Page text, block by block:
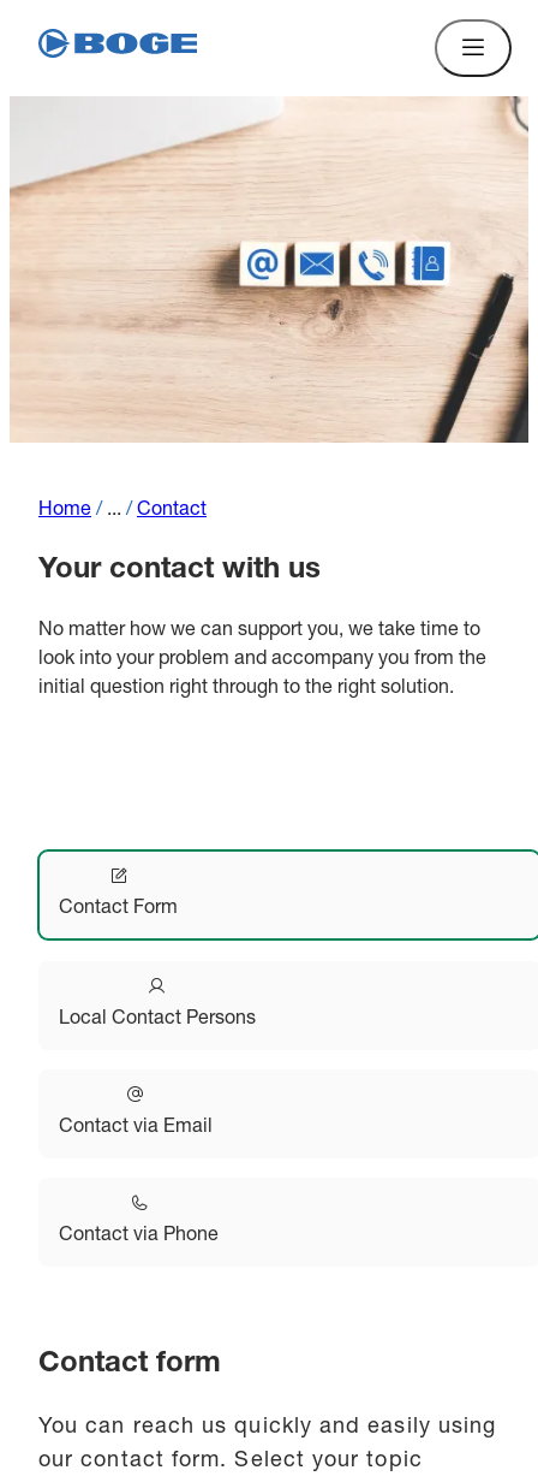
Home / ... / Contact
Your contact with us
No matter how we can support you, we take time to
look into your problem and accompany you from the
initial question right through to the right solution.
Contact Form
Local Contact Persons
Contact via Email
Contact via Phone
Contact form
You can reach us quickly and easily using
our contact form. Select your topic